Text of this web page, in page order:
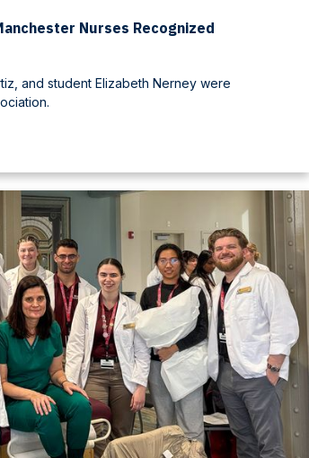
Nurses Recognized
and student Elizabeth Nerney were